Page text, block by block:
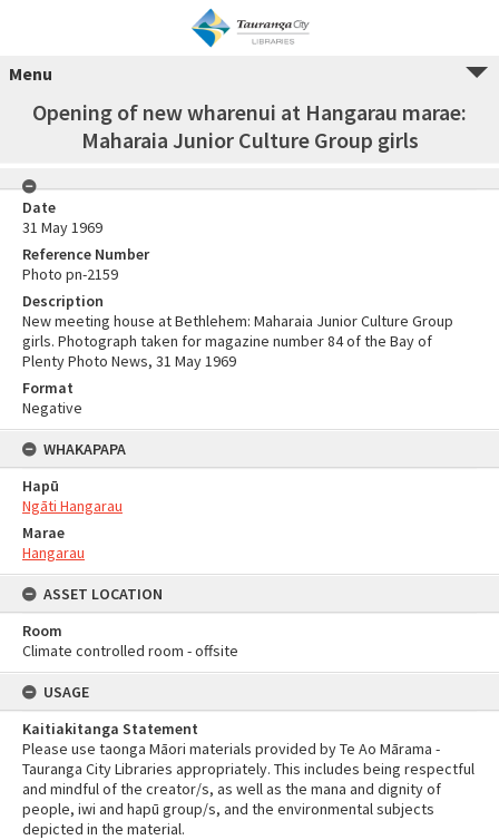
Menu
Opening of new wharenui at Hangarau marae:
Maharaia Junior Culture Group girls
Date
31 May 1969
Reference Number
Photo pn-2159
Description
New meeting house at Bethlehem: Maharaia Junior Culture Group
girls. Photograph taken for magazine number 84 of the Bay of
Plenty Photo News, 31 May 1969
Format
Negative
WHAKAPAPA
Hapū
Ngāti Hangarau
Marae
Hangarau
ASSET LOCATION
Room
Climate controlled room - offsite
USAGE
Kaitiakitanga Statement
Please use taonga Māori materials provided by Te Ao Mārama -
Tauranga City Libraries appropriately. This includes being respectful
and mindful of the creator/s, as well as the mana and dignity of
people, iwi and hapū group/s, and the environmental subjects
depicted in the material.